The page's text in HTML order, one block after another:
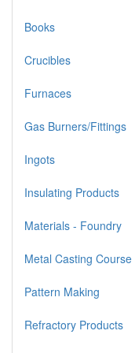
Books
Crucibles
Furnaces
Gas Burners/Fittings
Ingots
Insulating Products
Materials - Foundry
Metal Casting Course
Pattern Making
Refractory Products